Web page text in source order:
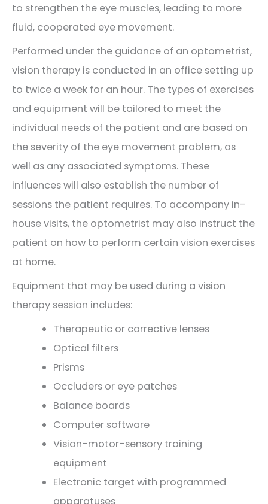
to strengthen the eye muscles, leading to more
fluid, cooperated eye movement.
Performed under the guidance of an optometrist,
vision therapy is conducted in an office setting up
to twice a week for an hour. The types of exercises
and equipment will be tailored to meet the
individual needs of the patient and are based on
the severity of the eye movement problem, as
well as any associated symptoms. These
influences will also establish the number of
sessions the patient requires. To accompany in-
house visits, the optometrist may also instruct the
patient on how to perform certain vision exercises
at home.
Equipment that may be used during a vision
therapy session includes:
Therapeutic or corrective lenses
Optical filters
Prisms
Occluders or eye patches
Balance boards
Computer software
Vision-motor-sensory training
equipment
Electronic target with programmed